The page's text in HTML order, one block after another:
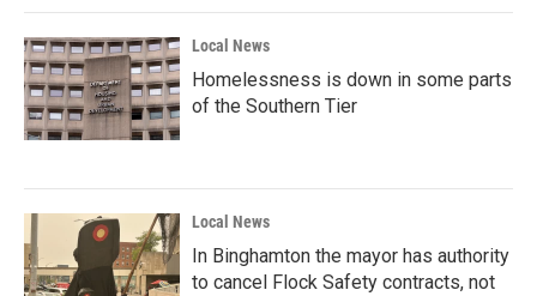
Local News
Homelessness is down in some parts
of the Southern Tier
Local News
In Binghamton the mayor has authority
to cancel Flock Safety contracts, not